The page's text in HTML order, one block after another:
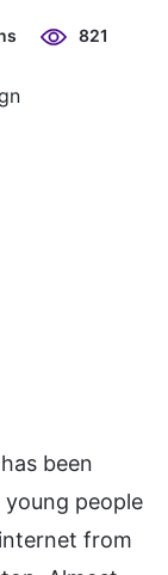
821
been
young people
from